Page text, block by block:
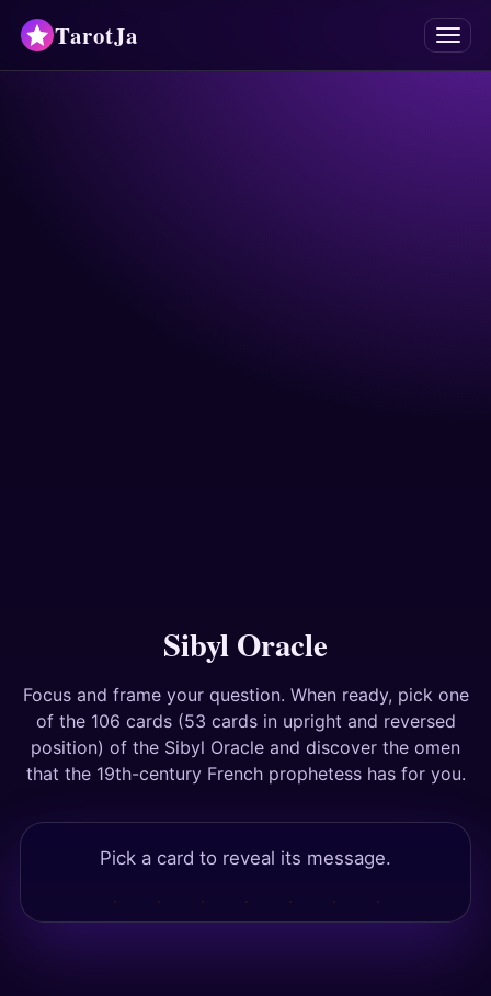
TarotJa Menu
Sibyl Oracle
Focus and frame your question. When ready, pick one
of the 106 cards (53 cards in upright and reversed
position) of the Sibyl Oracle and discover the omen
that the 19th-century French prophetess has for you.
Pick a card to reveal its message.